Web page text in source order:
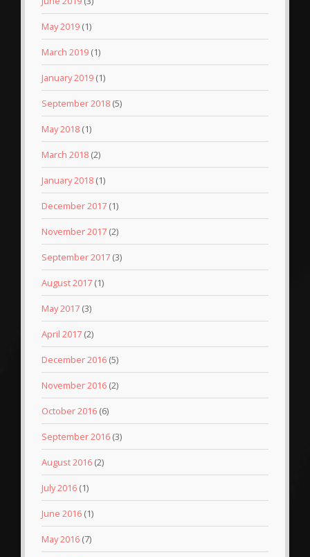
May 2019 (1)
March 2019 (1)
January 2019 (1)
September 2018 (5)
May 2018 (1)
March 2018 (2)
January 2018 (1)
December 2017 (1)
November 2017 (2)
September 2017 (3)
August 2017 (1)
May 2017 (3)
April 2017 (2)
December 2016 (5)
November 2016 (2)
October 2016 (6)
September 2016 (3)
August 2016 (2)
July 2016 (1)
June 2016 (1)
May 2016 (7)